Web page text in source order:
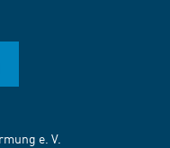
e. V.